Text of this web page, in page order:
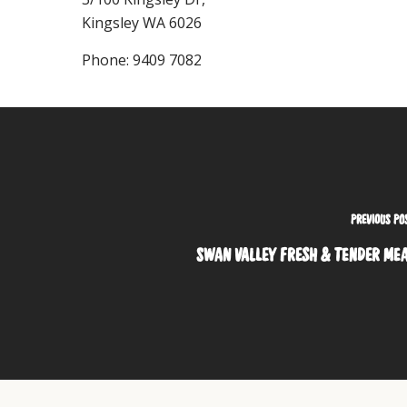
KingsleyWA6026
Phone: 9409 7082
PREVIOUS
SWAN VALLEY FRESH & TENDER